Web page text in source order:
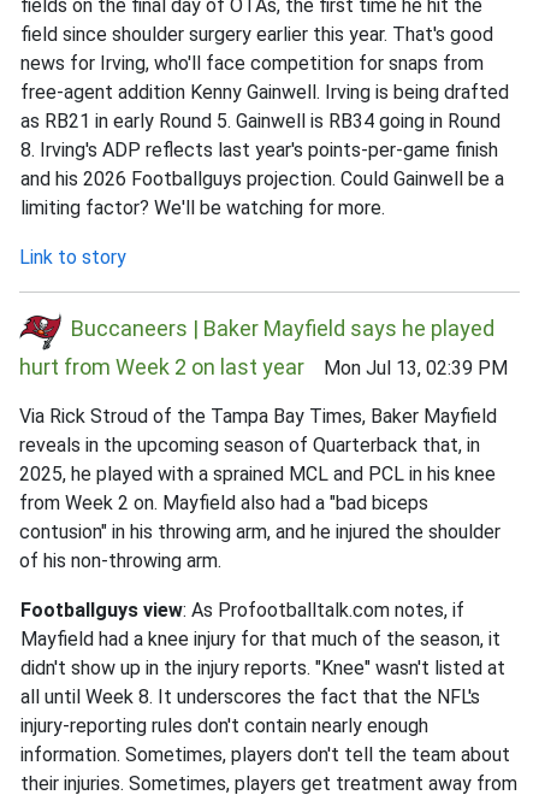
fields on the final day of OTAs, the first time he hit the
field since shoulder surgery earlier this year. That's good
news for Irving, who'll face competition for snaps from
free-agent addition Kenny Gainwell. Irving is being drafted
as RB21 in early Round 5. Gainwell is RB34 going in Round
8. Irving's ADP reflects last year's points-per-game finish
and his 2026 Footballguys projection. Could Gainwell be a
limiting factor? We'll be watching for more.
Link to story
Buccaneers | Baker Mayfield says he played
hurt from Week 2 on last year Mon Jul 13, 02:39 PM
Via Rick Stroud of the Tampa Bay Times, Baker Mayfield
reveals in the upcoming season of Quarterback that, in
2025, he played with a sprained MCL and PCL in his knee
from Week 2 on. Mayfield also had a "bad biceps
contusion" in his throwing arm, and he injured the shoulder
of his non-throwing arm.
Footballguys view: As Profootballtalk.com notes, if
Mayfield had a knee injury for that much of the season, it
didn't show up in the injury reports. "Knee" wasn't listed at
all until Week 8. It underscores the fact that the NFL's
injury-reporting rules don't contain nearly enough
information. Sometimes, players don't tell the team about
their injuries. Sometimes, players get treatment away from